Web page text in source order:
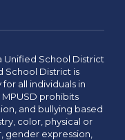
Unified School District
School District is
all individuals in
prohibits
and bullying based
color, physical or
gender expression,